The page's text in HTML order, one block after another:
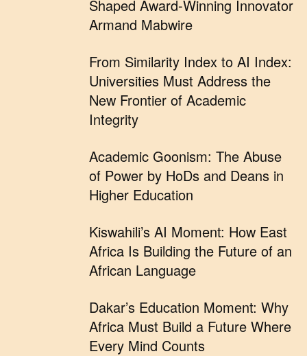
Shaped Award-Winning Innovator
Armand Mabwire
From Similarity Index to AI Index:
Universities Must Address the
New Frontier of Academic
Integrity
Academic Goonism: The Abuse
of Power by HoDs and Deans in
Higher Education
Kiswahili’s AI Moment: How East
Africa Is Building the Future of an
African Language
Dakar’s Education Moment: Why
Africa Must Build a Future Where
Every Mind Counts